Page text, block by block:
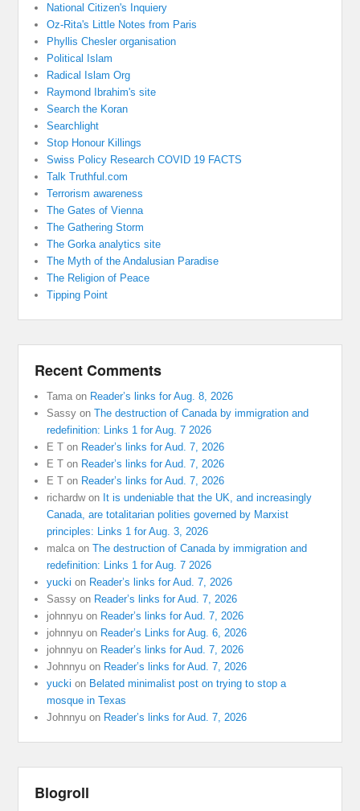
National Citizen's Inquiery
Oz-Rita's Little Notes from Paris
Phyllis Chesler organisation
Political Islam
Radical Islam Org
Raymond Ibrahim's site
Search the Koran
Searchlight
Stop Honour Killings
Swiss Policy Research COVID 19 FACTS
Talk Truthful.com
Terrorism awareness
The Gates of Vienna
The Gathering Storm
The Gorka analytics site
The Myth of the Andalusian Paradise
The Religion of Peace
Tipping Point
Recent Comments
Tama on Reader’s links for Aug. 8, 2026
Sassy onThe destruction of Canada by immigration and
redefinition: Links 1 for Aug. 7 2026
E T on Reader’s links for Aud. 7, 2026
E T on Reader’s links for Aud. 7, 2026
E T on Reader’s links for Aud. 7, 2026
richardwon It is undeniable that the UK, and increasingly
Canada, are totalitarian polities governed by Marxist
principles: Links 1 for Aug. 3, 2026
malca onThe destruction of Canada by immigration and
redefinition: Links 1 for Aug. 7 2026
yucki on Reader’s links for Aud. 7, 2026
Sassy on Reader’s links for Aud. 7, 2026
johnnyu on Reader’s links for Aud. 7, 2026
johnnyu on Reader’s Links for Aug. 6, 2026
johnnyu on Reader’s links for Aud. 7, 2026
Johnnyu on Reader’s links for Aud. 7, 2026
yucki on Belated minimalist post on trying to stop a
mosque in Texas
Johnnyu on Reader’s links for Aud. 7, 2026
Blogroll